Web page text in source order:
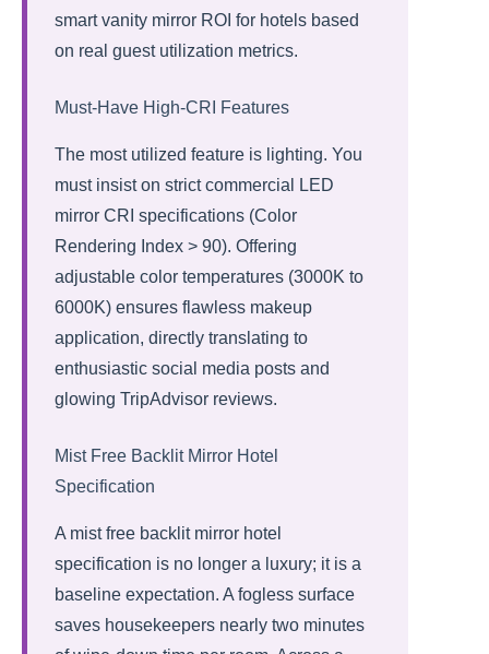
smart vanity mirror ROI for hotels based
on real guest utilization metrics.
Must-Have High-CRI Features
The most utilized feature is lighting. You
must insist on strict commercial LED
mirror CRI specifications (Color
Rendering Index > 90). Offering
adjustable color temperatures (3000K to
6000K) ensures flawless makeup
application, directly translating to
enthusiastic social media posts and
glowing TripAdvisor reviews.
Mist Free Backlit Mirror Hotel
Specification
A mist free backlit mirror hotel
specification is no longer a luxury; it is a
baseline expectation. A fogless surface
saves housekeepers nearly two minutes